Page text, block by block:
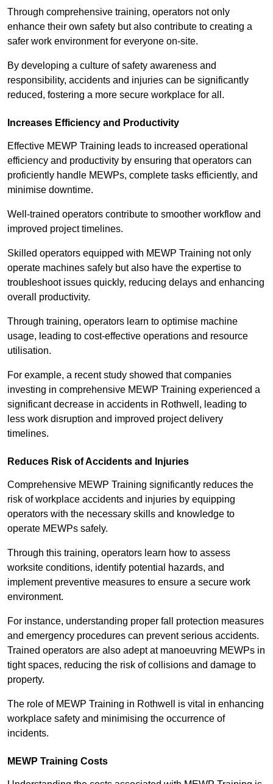
Through comprehensive training, operators not only
enhance their own safety but also contribute to creating a
safer work environment for everyone on-site.
By developing a culture of safety awareness and
responsibility, accidents and injuries can be significantly
reduced, fostering a more secure workplace for all.
Increases Efficiency and Productivity
Effective MEWP Training leads to increased operational
efficiency and productivity by ensuring that operators can
proficiently handle MEWPs, complete tasks efficiently, and
minimise downtime.
Well-trained operators contribute to smoother workflow and
improved project timelines.
Skilled operators equipped with MEWP Training not only
operate machines safely but also have the expertise to
troubleshoot issues quickly, reducing delays and enhancing
overall productivity.
Through training, operators learn to optimise machine
usage, leading to cost-effective operations and resource
utilisation.
For example, a recent study showed that companies
investing in comprehensive MEWP Training experienced a
significant decrease in accidents in Rothwell, leading to
less work disruption and improved project delivery
timelines.
Reduces Risk of Accidents and Injuries
Comprehensive MEWP Training significantly reduces the
risk of workplace accidents and injuries by equipping
operators with the necessary skills and knowledge to
operate MEWPs safely.
Through this training, operators learn how to assess
worksite conditions, identify potential hazards, and
implement preventive measures to ensure a secure work
environment.
For instance, understanding proper fall protection measures
and emergency procedures can prevent serious accidents.
Trained operators are also adept at manoeuvring MEWPs in
tight spaces, reducing the risk of collisions and damage to
property.
The role of MEWP Training in Rothwell is vital in enhancing
workplace safety and minimising the occurrence of
incidents.
MEWP Training Costs